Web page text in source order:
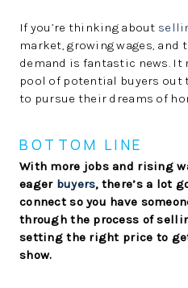
If you’re thinking about
market, growing wages, and
demand is fantastic news. It
pool of potential buyers out
to pursue their dreams of
BOTTOM LINE
With more jobs and rising
eager buyers, there’s a lot
connect so you have
through the process of
setting the right price to
show.